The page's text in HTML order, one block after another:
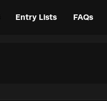
Entry Lists FAQs